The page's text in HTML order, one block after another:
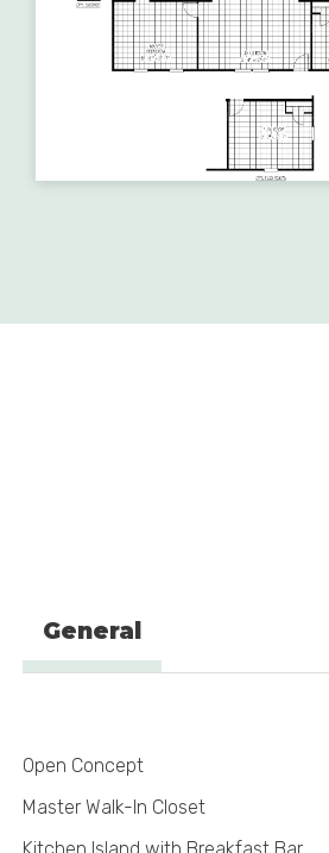
General
Open Concept
Master Walk-In Closet